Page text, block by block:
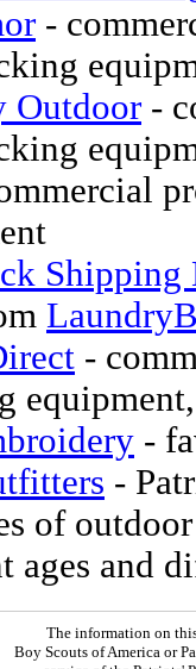
-
Outdoor -
Shipping
-
-
-
of
ages and
The information on
Boy Scouts of America or